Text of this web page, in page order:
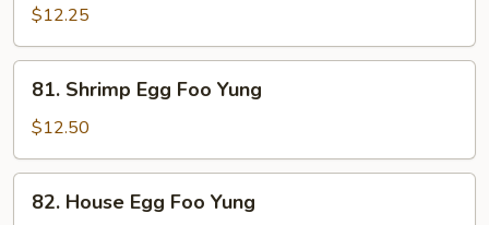
Egg
Foo
Yung
$12.25
Shrimp
Egg
Foo
Yung
81. Shrimp Egg Foo Yung
$12.50
House
82. House Egg Foo Yung